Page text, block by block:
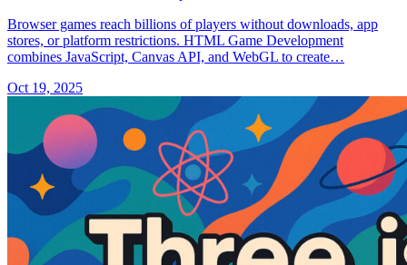
Browser games reach billions of players without downloads, app
stores, or platform restrictions. HTML Game Development
combines JavaScript, Canvas API, and WebGL to create…
Oct 19, 2025